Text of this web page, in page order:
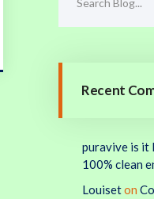
Recent
puravive is it
100% clean
Louiseton